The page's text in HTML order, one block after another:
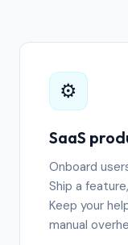
⚙️
SaaS
Onboard
Ship a
Keep your
manual